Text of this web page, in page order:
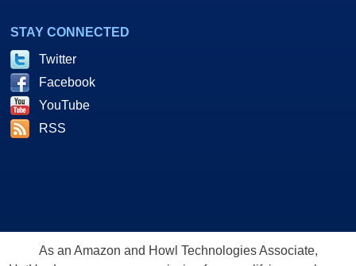
STAY CONNECTED
Twitter
Facebook
YouTube
RSS
As an Amazon and Howl Technologies Associate,